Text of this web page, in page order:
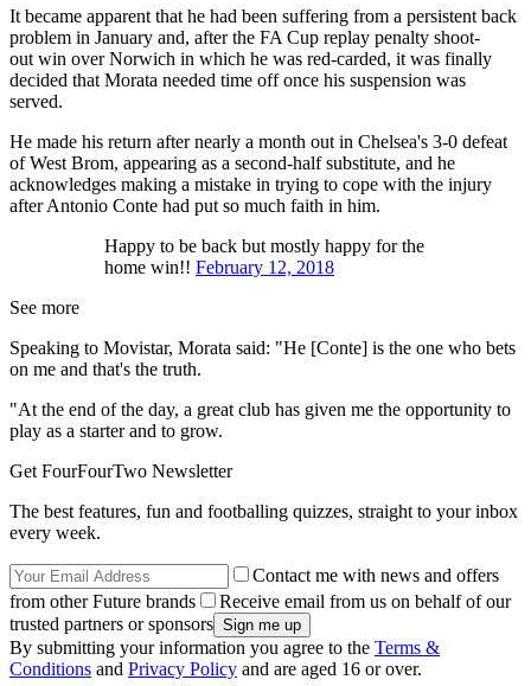
It became apparent that he had been suffering from a persistent back
problem in January and, after the FA Cup replay penalty shoot-
out win over Norwich in which he was red-carded, it was finally
decided that Morata needed time off once his suspension was
served.
He made his return after nearly a month out in Chelsea's 3-0 defeat
of West Brom, appearing as a second-half substitute, and he
acknowledges making a mistake in trying to cope with the injury
after Antonio Conte had put so much faith in him.
Happy to be back but mostly happy for the
home win!! February 12, 2018
See more
Speaking to Movistar, Morata said: "He [Conte] is the one who bets
on me and that's the truth.
"At the end of the day, a great club has given me the opportunity to
play as a starter and to grow.
Get FourFourTwo Newsletter
The best features, fun and footballing quizzes, straight to your inbox
every week.
Contact me with news and offers
from other Future brands
Receive email from us on behalf of our
trusted partners or sponsors
By submitting your information you agree to the Terms &
Conditions and Privacy Policy and are aged 16 or over.